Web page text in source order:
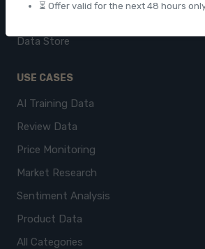
⏳ Offer valid for the next 48 hours
Data Store
USE CASES
AI Training Data
Review Data
Price Monitoring
Market Research
Sentiment Analysis
Product Data
All Categories